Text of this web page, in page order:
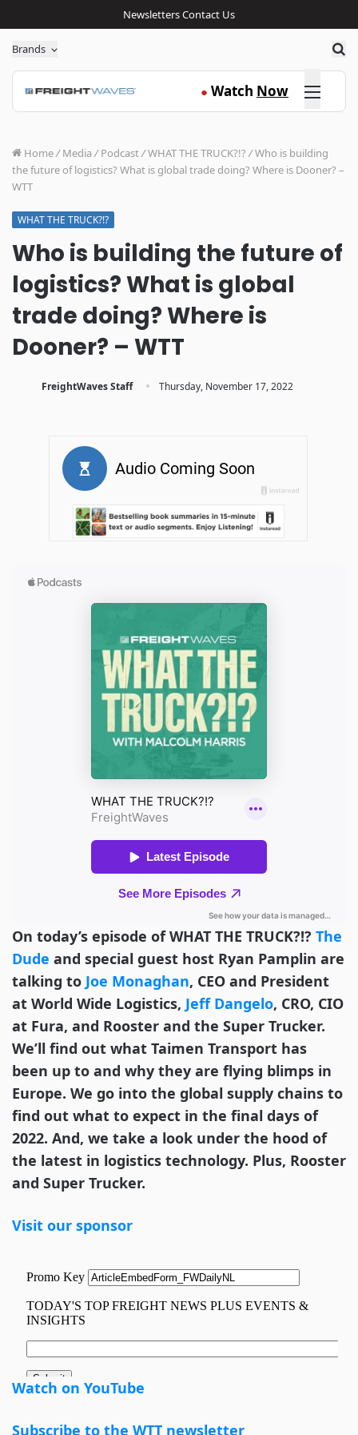
NewslettersContact Us
Brands
● Watch Now Click here
Home/ Media / Podcast/WHAT THE TRUCK?!? /Who is building
the future of logistics? What is global trade doing? Where is Dooner? –
WTT
WHAT THE TRUCK?!?
Who is building the future of
logistics? What is global
trade doing? Where is
Dooner? – WTT
FreightWaves Staff · Thursday, November 17, 2022
On today’s episode of WHAT THE TRUCK?!? The
Dude and special guest host Ryan Pamplin are
talking to Joe Monaghan, CEO and President
at World Wide Logistics, Jeff Dangelo, CRO, CIO
at Fura, and Rooster and the Super Trucker.
We’ll find out what Taimen Transport has
been up to and why they are flying blimps in
Europe. We go into the global supply chains to
find out what to expect in the final days of
2022. And, we take a look under the hood of
the latest in logistics technology. Plus, Rooster
and Super Trucker.
Visit our sponsor
Watch on YouTube
Subscribe to the WTT newsletter